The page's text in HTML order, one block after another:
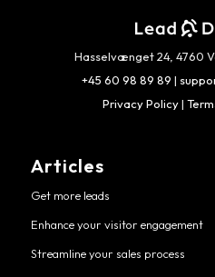
Hasselvænget 24, 4760
+45 60 98 89 89 |
Privacy Policy|
Articles
Get more leads
Enhance your visitor engagement
Streamline your sales process